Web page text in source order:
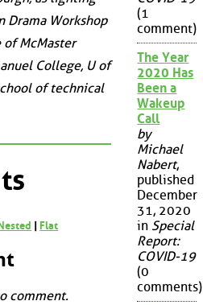
Drama Workshop
of McMaster
College, U of
of technical
Nested Flat
comment.
(1
comment)
The Year
2020 Has
Been a
Wakeup
Call
by
Michael
Nabert,
published
December
31, 2020
in Special
Report:
COVID-19
(0
comments)